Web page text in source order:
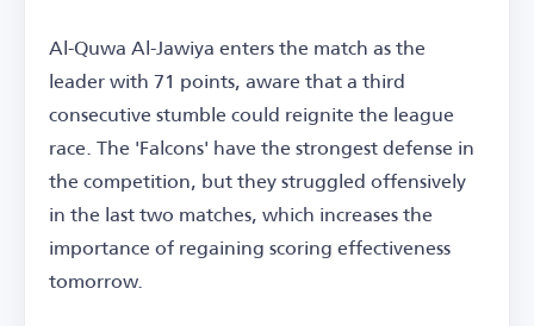
Al-Quwa Al-Jawiya enters the match as the
leader with 71 points, aware that a third
consecutive stumble could reignite the league
race. The 'Falcons' have the strongest defense in
the competition, but they struggled offensively
in the last two matches, which increases the
importance of regaining scoring effectiveness
tomorrow.